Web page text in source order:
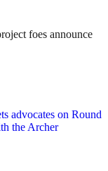
foes announce